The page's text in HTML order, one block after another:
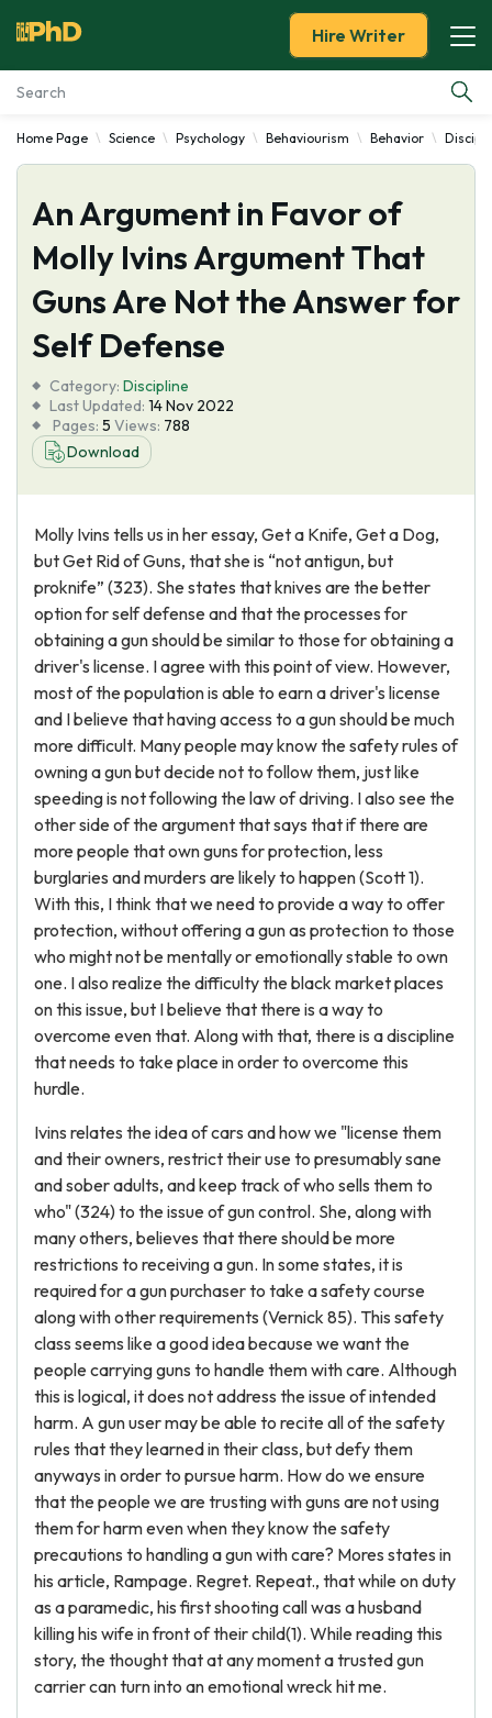
Essay Examples
Services
Tools
Blog
About Us
Hire Writer
Home Page Science Psychology Behaviourism Behavior
An Argument in Favor of
Molly Ivins Argument That
Guns Are Not the Answer for
Self Defense
Category: Discipline
Last Updated: 14 Nov 2022
Pages: 5 Views: 788
Download
Molly Ivins tells us in her essay, Get a Knife, Get a Dog,
but Get Rid of Guns, that she is “not antigun, but
proknife” (323). She states that knives are the better
option for self defense and that the processes for
obtaining a gun should be similar to those for obtaining a
driver's license. I agree with this point of view. However,
most of the population is able to earn a driver's license
and I believe that having access to a gun should be much
more difficult. Many people may know the safety rules of
owning a gun but decide not to follow them, just like
speeding is not following the law of driving. I also see the
other side of the argument that says that if there are
more people that own guns for protection, less
burglaries and murders are likely to happen (Scott 1).
With this, I think that we need to provide a way to offer
protection, without offering a gun as protection to those
who might not be mentally or emotionally stable to own
one. I also realize the difficulty the black market places
on this issue, but I believe that there is a way to
overcome even that. Along with that, there is a discipline
that needs to take place in order to overcome this
hurdle.
Ivins relates the idea of cars and how we "license them
and their owners, restrict their use to presumably sane
and sober adults, and keep track of who sells them to
who" (324) to the issue of gun control. She, along with
many others, believes that there should be more
restrictions to receiving a gun. In some states, it is
required for a gun purchaser to take a safety course
along with other requirements (Vernick 85). This safety
class seems like a good idea because we want the
people carrying guns to handle them with care. Although
this is logical, it does not address the issue of intended
harm. A gun user may be able to recite all of the safety
rules that they learned in their class, but defy them
anyways in order to pursue harm. How do we ensure
that the people we are trusting with guns are not using
them for harm even when they know the safety
precautions to handling a gun with care? Mores states in
his article, Rampage. Regret. Repeat., that while on duty
as a paramedic, his first shooting call was a husband
killing his wife in front of their child(1). While reading this
story, the thought that at any moment a trusted gun
carrier can turn into an emotional wreck hit me.